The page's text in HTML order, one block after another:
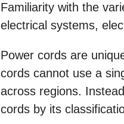
Familiarity with the
electrical systems,
Power cords are
cords cannot use a
across regions.
cords by its